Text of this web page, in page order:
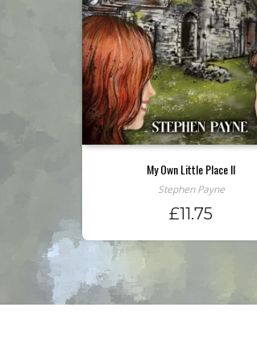
My Own Little Place II
Stephen Payne
£11.75